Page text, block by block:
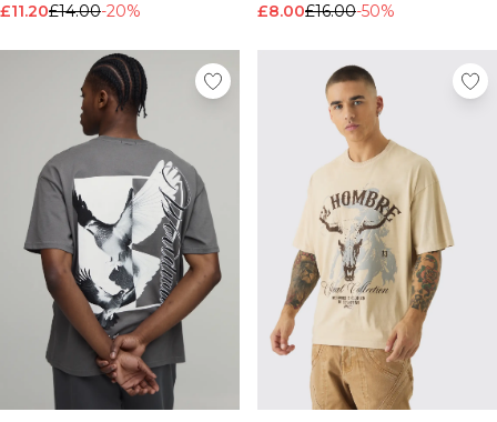
£11.20£14.00-20% £8.00£16.00-50%